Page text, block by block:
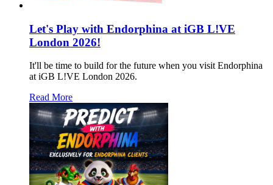
Let's Play with Endorphina at iGB L!VE
London 2026!
It'll be time to build for the future when you visit Endorphina
at iGB L!VE London 2026.
Read More